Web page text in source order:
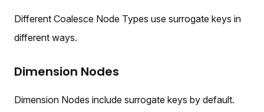
Different Coalesce Node Types use surrogate keys in
different ways.
Dimension Nodes
Dimension Nodes include surrogate keys by default.